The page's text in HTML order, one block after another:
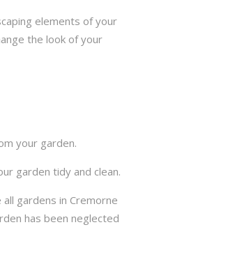
elements of your
the look of your
your garden.
garden tidy and clean.
gardens in Cremorne
has been neglected